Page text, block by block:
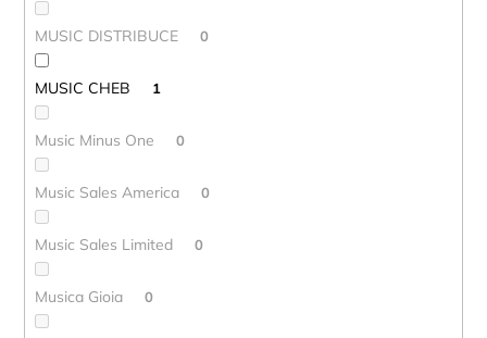
MUSIC DISTRIBUCE 0
MUSIC CHEB 1
Music Minus One 0
Music Sales America 0
Music Sales Limited 0
Musica Gioia 0